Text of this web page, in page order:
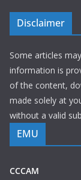
Disclaimer
Some articles
information is
of the content,
made solely at
without a valid
EMU
CCCAM